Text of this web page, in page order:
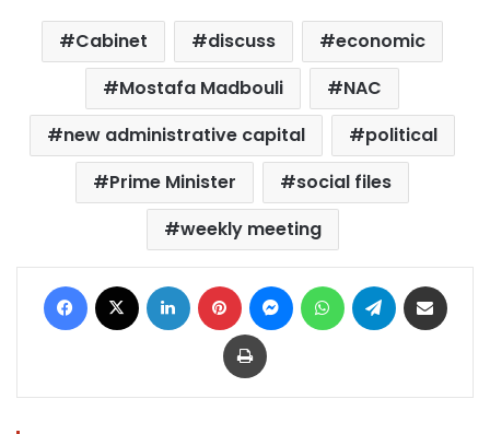
Cabinet discuss
economic
Mostafa Madbouli
NAC
new administrative capital
political
Prime Minister
social files
weekly meeting
Facebook LinkedIn Pinterest MessengerWhatsAppTelegram
Print